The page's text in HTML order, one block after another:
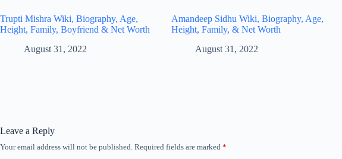
Trupti Mishra Wiki, Biography, Age,
Height, Family, Boyfriend & Net Worth
August 31, 2022
Amandeep Sidhu Wiki, Biography, Age,
Height, Family, & Net Worth
August 31, 2022
Leave a Reply
Your email address will not be published. Required fields are marked *